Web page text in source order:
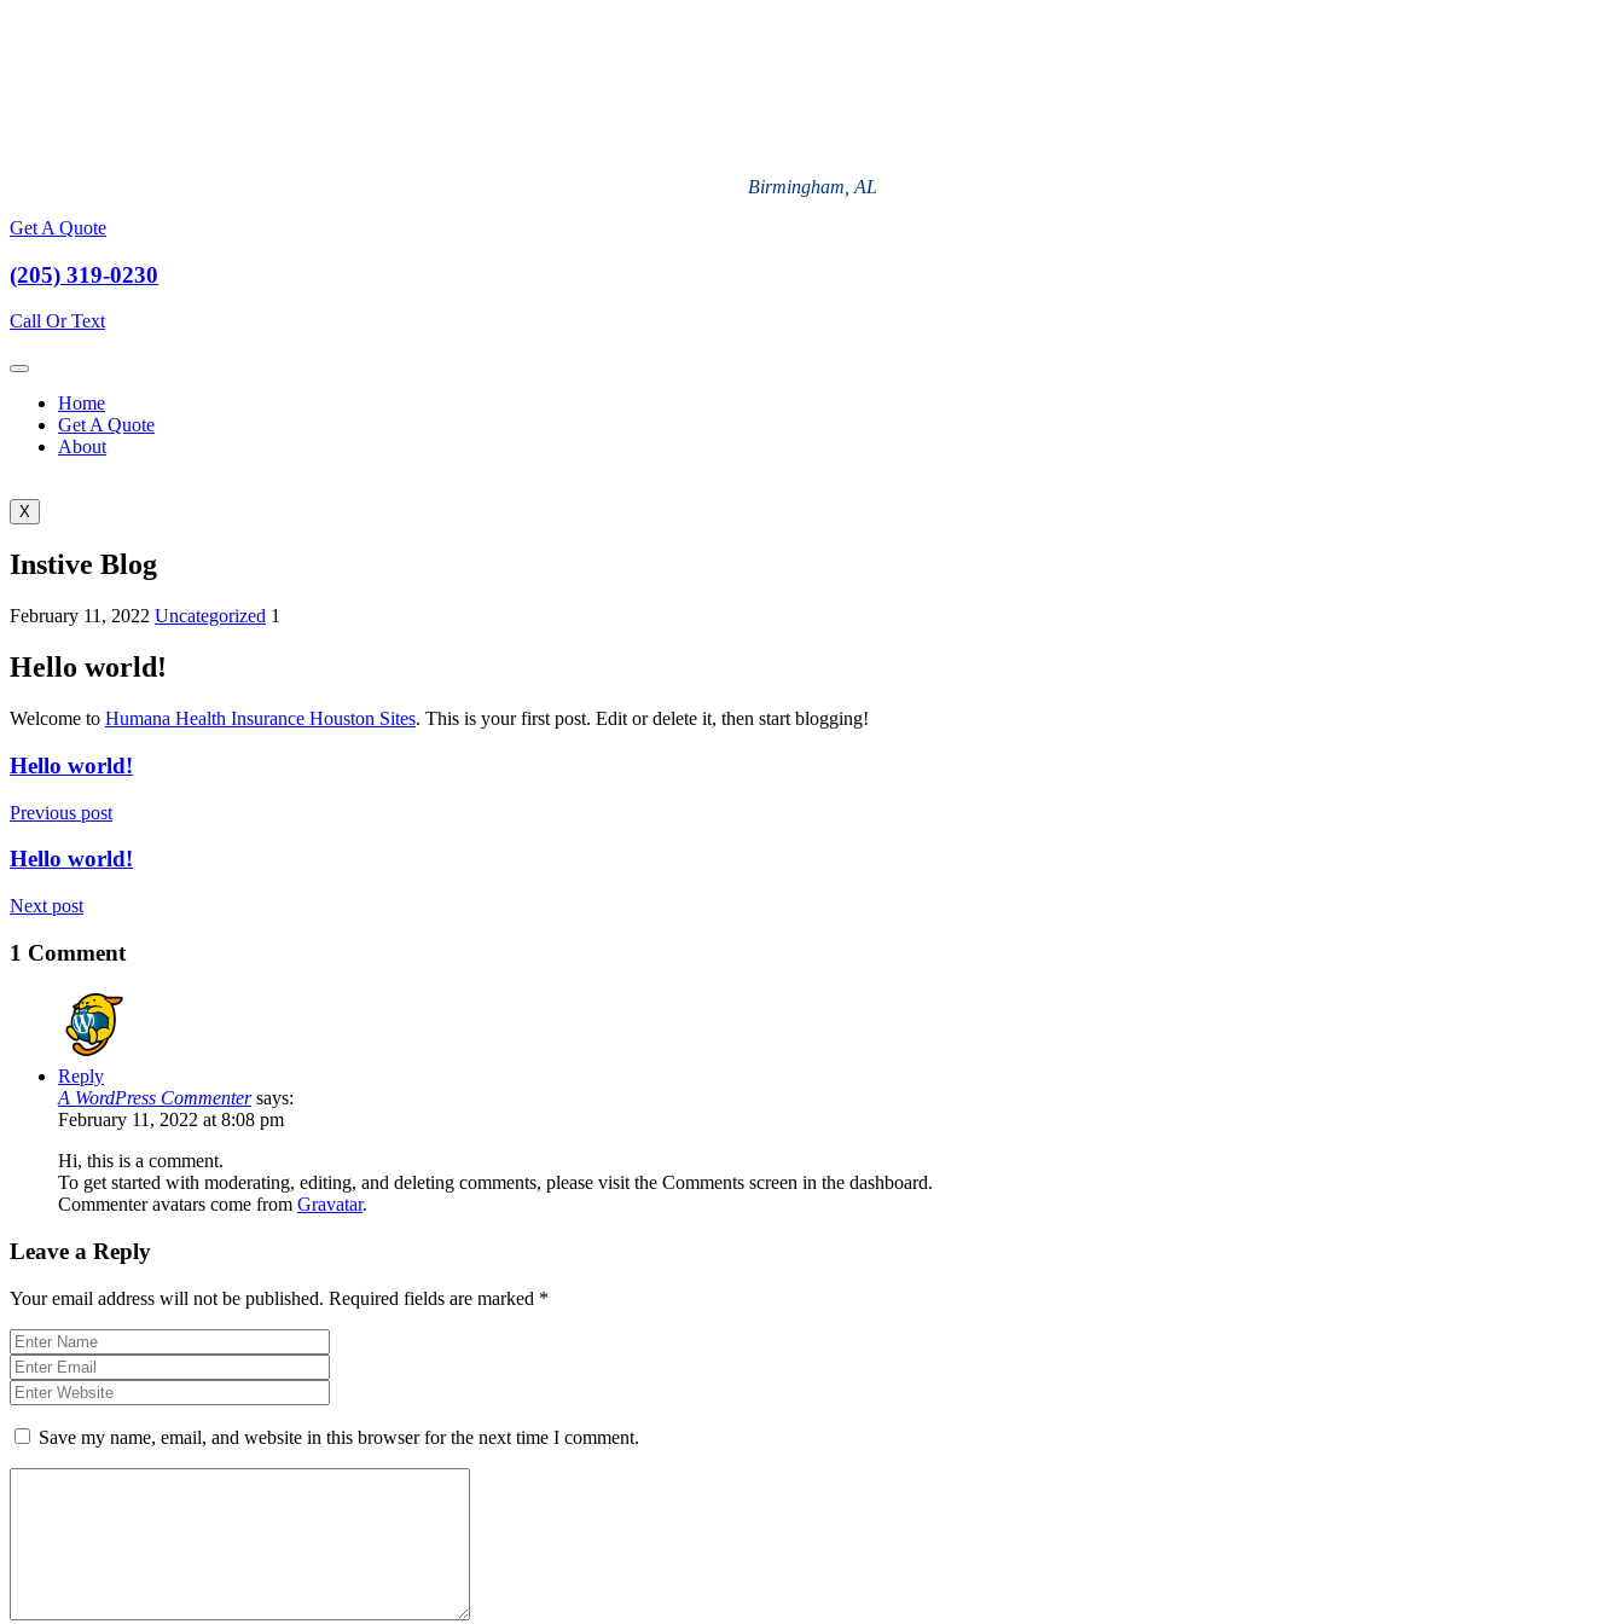
Birmingham, AL
Get A Quote
(205) 319-0230
Call Or Text
Home
Get A Quote
About
X
Instive Blog
February 11, 2022 Uncategorized 1
Hello world!
Welcome to Humana Health Insurance Houston Sites. This is your first post. Edit or delete it, then start blogging!
Hello world!
Previous post
Hello world!
Next post
1 Comment
Reply
A WordPress Commenter says:
February 11, 2022 at 8:08 pm
Hi, this is a comment.
To get started with moderating, editing, and deleting comments, please visit the Comments screen in the dashboard.
Commenter avatars come from Gravatar.
Leave a Reply
Your email address will not be published. Required fields are marked *
Save my name, email, and website in this browser for the next time I comment.